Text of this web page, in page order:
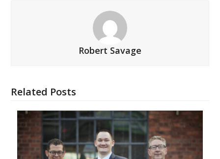
Robert Savage
Related Posts